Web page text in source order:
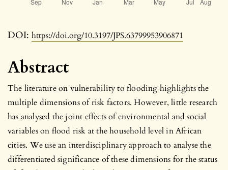
DOI: https://doi.org/10.3197/JPS.63799953906871
Abstract
The literature on vulnerability to flooding highlights the
multiple dimensions of risk factors. However, little research
has analysed the joint effects of environmental and social
variables on flood risk at the household level in African
cities. We use an interdisciplinary approach to analyse the
differentiated significance of these dimensions for the status